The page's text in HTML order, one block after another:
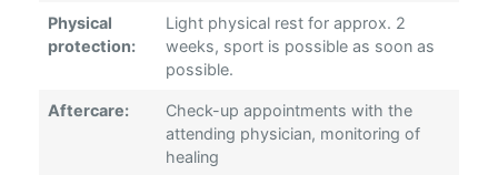
Physical
protection:
Light physical rest for approx. 2
weeks, sport is possible as soon as
possible.
Aftercare:
Check-up appointments with the
attending physician, monitoring of
healing